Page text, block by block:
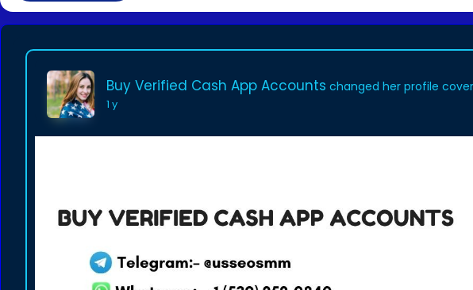
Buy Verified Cash App Accounts changed her profile cover
1 y